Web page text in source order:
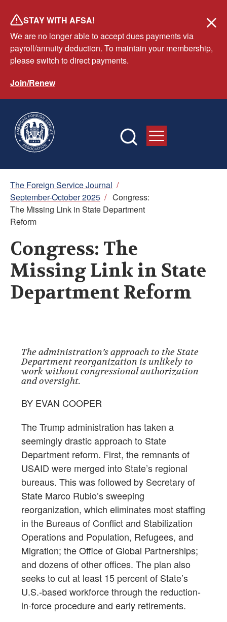
main
content
STAY WITH AFSA!
We are no longer able to accept dues payments via
payroll/annuity deduction. To maintain your membership,
please switch to direct payments.
Join/Renew
Breadcrumb
The Foreign Service Journal /
September-October 2025 / Congress:
The Missing Link in State Department
Reform
Congress: The
Missing Link in State
Department Reform
The administration’s approach to the State
Department reorganization is unlikely to
work without congressional authorization
and oversight.
BY EVAN COOPER
The Trump administration has taken a
seemingly drastic approach to State
Department reform. First, the remnants of
USAID were merged into State’s regional
bureaus. This was followed by Secretary of
State Marco Rubio’s sweeping
reorganization, which eliminates most staffing
in the Bureaus of Conflict and Stabilization
Operations and Population, Refugees, and
Migration; the Office of Global Partnerships;
and dozens of other offices. The plan also
seeks to cut at least 15 percent of State’s
U.S.-based workforce through the reduction-
in-force procedure and early retirements.